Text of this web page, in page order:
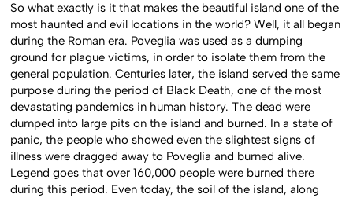
So what exactly is it that makes the beautiful island one of the
most haunted and evil locations in the world? Well, it all began
during the Roman era. Poveglia was used as a dumping
ground for plague victims, in order to isolate them from the
general population. Centuries later, the island served the same
purpose during the period of Black Death, one of the most
devastating pandemics in human history. The dead were
dumped into large pits on the island and burned. In a state of
panic, the people who showed even the slightest signs of
illness were dragged away to Poveglia and burned alive.
Legend goes that over 160,000 people were burned there
during this period. Even today, the soil of the island, along